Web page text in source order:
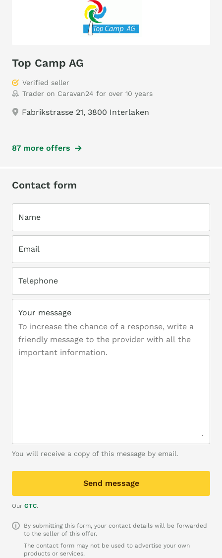
Top Camp AG
Verified seller
Trader on Caravan24 for over 10 years
Fabrikstrasse 21, 3800 Interlaken
87 more offers
Contact form
Name
Email
Telephone
Your message
You will receive a copy of this message by email.
Send message
Our GTC.
By submitting this form, your contact details will be forwarded
to the seller of this offer.
The contact form may not be used to advertise your own
products or services.